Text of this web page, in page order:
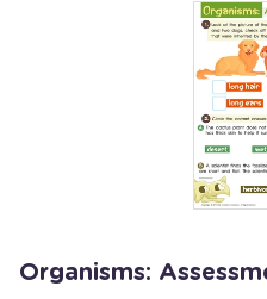
Organisms: